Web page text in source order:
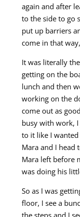
again and after
to the side to go
put up barriers
come in that
It was literally
getting on the
lunch and then
working on the
come out as
busy with work,
to it like I
Mara and I head
Mara left before
was doing his
So as I was
floor, I see a